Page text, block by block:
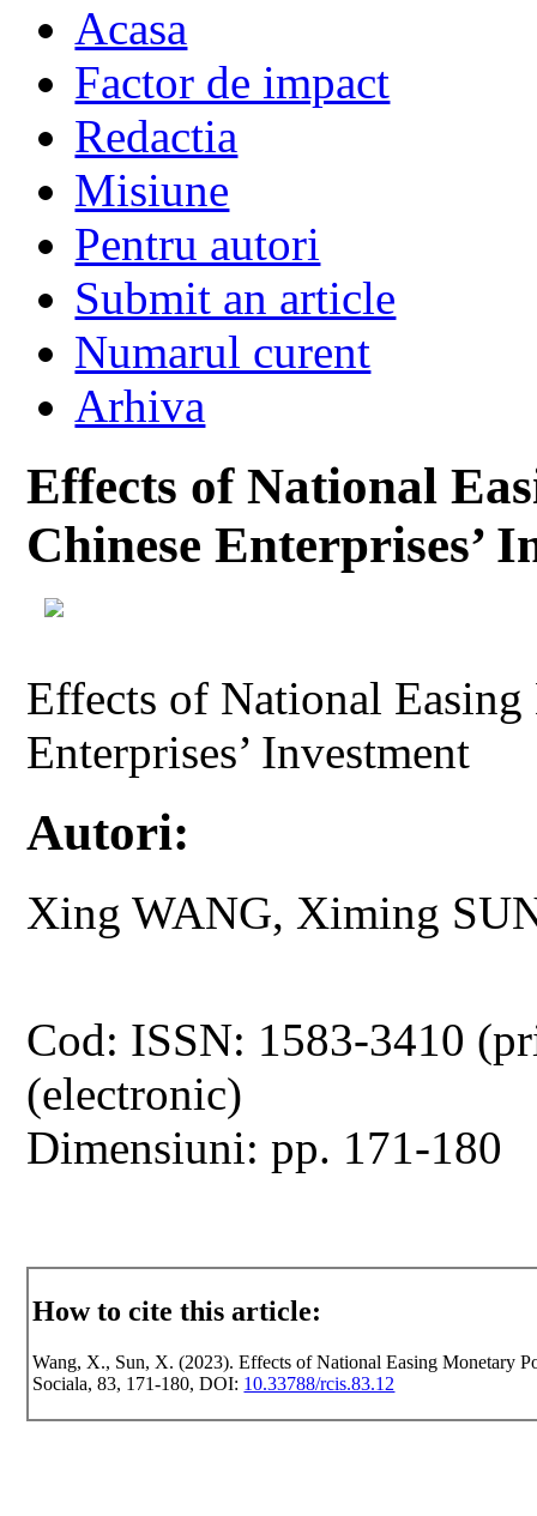
Acasa
Factor de impact
Redactia
Misiune
Pentru autori
Submit an article
Numarul curent
Arhiva
Effects of National
Chinese Enterprises’
Effects of National
Enterprises’ Investment
Autori:
Xing WANG, Ximing
Cod: ISSN: 1583-3410
(electronic)
Dimensiuni: pp. 171-180
How to cite this article:
Wang, X., Sun, X. (2023). Effects of National Easing Monetary
Sociala, 83, 171-180, DOI: 10.33788/rcis.83.12